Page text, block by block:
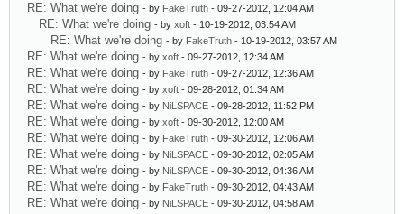
RE: What we're doing - by FakeTruth - 09-27-2012, 12:04 AM
RE: What we're doing - by xoft - 10-19-2012, 03:54 AM
RE: What we're doing - by FakeTruth - 10-19-2012, 03:57 AM
RE: What we're doing - by xoft - 09-27-2012, 12:34 AM
RE: What we're doing - by FakeTruth - 09-27-2012, 12:36 AM
RE: What we're doing - by xoft - 09-28-2012, 01:34 AM
RE: What we're doing - by NiLSPACE - 09-28-2012, 11:52 PM
RE: What we're doing - by xoft - 09-30-2012, 12:00 AM
RE: What we're doing - by FakeTruth - 09-30-2012, 12:06 AM
RE: What we're doing - by NiLSPACE - 09-30-2012, 02:05 AM
RE: What we're doing - by NiLSPACE - 09-30-2012, 04:36 AM
RE: What we're doing - by FakeTruth - 09-30-2012, 04:43 AM
RE: What we're doing - by NiLSPACE - 09-30-2012, 04:58 AM